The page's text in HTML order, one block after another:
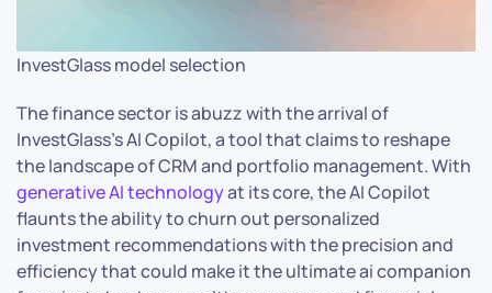
InvestGlass model selection
The finance sector is abuzz with the arrival of
InvestGlass’s AI Copilot, a tool that claims to reshape
the landscape of CRM and portfolio management. With
generative AI technologyat its core, the AI Copilot
flaunts the ability to churn out personalized
investment recommendations with the precision and
efficiency that could make it the ultimate ai companion